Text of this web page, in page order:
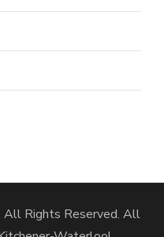
Rights Reserved. All